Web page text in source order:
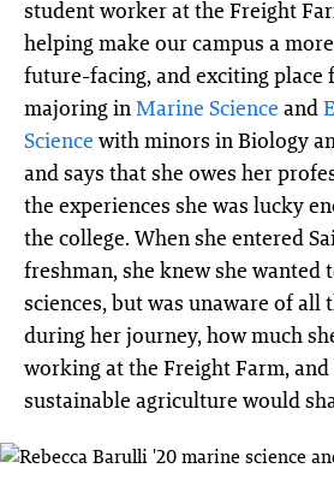
student worker at the Freight
helping make our campus a
future-facing, and exciting place
majoring inMarine Science and
Science with minors in Biology
and says that she owes her
the experiences she was lucky
the college. When she entered
freshman, she knew she wanted
sciences, but was unaware of all
during her journey, how much
working at the Freight Farm,
sustainable agriculture would